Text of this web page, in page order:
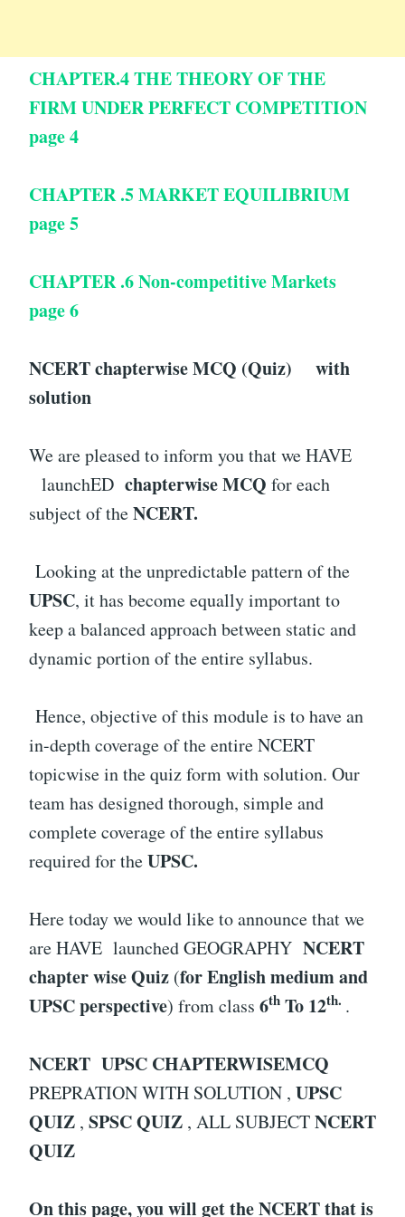
CHAPTER.4 THE THEORY OF THE
FIRM UNDER PERFECT COMPETITION
page 4
CHAPTER .5 MARKET EQUILIBRIUM
page 5
CHAPTER .6 Non-competitive Markets
page 6
NCERT chapterwise MCQ (Quiz) with
solution
We are pleased to inform you that we HAVE
launchED chapterwise MCQ for each
subject of theNCERT.
Looking at the unpredictable pattern of the
UPSC, it has become equally important to
keep a balanced approach between static and
dynamic portion of the entire syllabus.
Hence, objective of this module is to have an
in-depth coverage of the entire NCERT
topicwise in the quiz form with solution. Our
team has designed thorough, simple and
complete coverage of the entire syllabus
required for theUPSC.
Here today we would like to announce that we
are HAVE launched GEOGRAPHY NCERT
chapter wise Quiz (for English medium and
UPSC perspective) from class 6th To 12th. .
NCERT UPSC CHAPTERWISEMCQ
PREPRATION WITH SOLUTION , UPSC
QUIZ , SPSC QUIZ , ALL SUBJECTNCERT
QUIZ
On this page, you will get the NCERT that is